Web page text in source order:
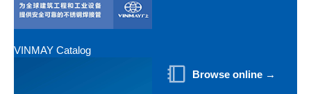
VINMAY Catalog
Browse online →